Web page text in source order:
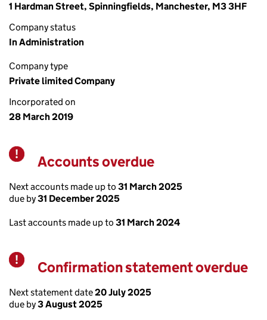
1 Hardman Street, Spinningfields, Manchester, M3 3HF
Company status
In Administration
Company type
Private limited Company
Incorporated on
28 March 2019
Warning
Accounts overdue
Next accounts made up to 31 March 2025
due by31 December 2025
Last accounts made up to 31 March 2024
Warning
Confirmation statement overdue
Next statement date20 July 2025
due by3 August 2025